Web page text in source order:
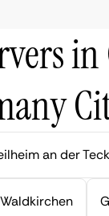
an der Teck
Waldkirchen